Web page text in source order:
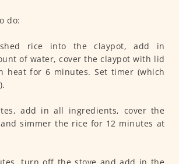
do:
rice into the claypot, add in
of water, cover the claypot with lid
heat for 6 minutes. Set timer (which
add in all ingredients, cover the
simmer the rice for 12 minutes at